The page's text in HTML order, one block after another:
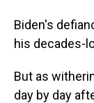
Biden's
his decades-
But as
day by day